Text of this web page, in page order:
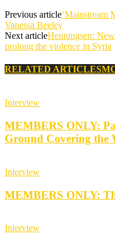
Previous article‘Mainstream
Vanessa Beeley
Next articleHenningsen:
prolong the violence in Syria
RELATED ARTICLES
Interview
MEMBERS ONLY:
Ground Covering the
Interview
MEMBERS ONLY:
Interview